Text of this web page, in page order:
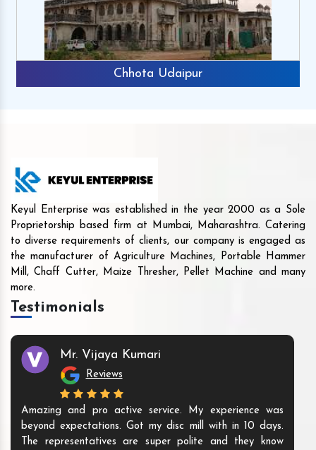
Chhota Udaipur
Keyul Enterprise was established in the year 2000 as a Sole
Proprietorship based firm at Mumbai, Maharashtra. Catering
to diverse requirements of clients, our company is engaged as
the manufacturer of Agriculture Machines, Portable Hammer
Mill, Chaff Cutter, Maize Thresher, Pellet Machine and many
more.
Testimonials
Mr. Vijaya Kumari
Reviews
Amazing and pro active service. My experience was
beyond expectations. Got my disc mill with in 10 days.
The representatives are super polite and they know